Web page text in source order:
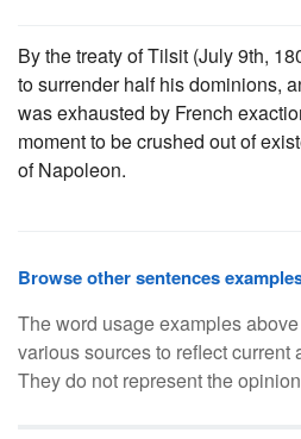
By the treaty of Tilsit (July 9th,
to surrender half his dominions,
was exhausted by French
moment to be crushed out of
of Napoleon.
Browse other sentences
The word usage examples
various sources to reflect current
They do not represent the